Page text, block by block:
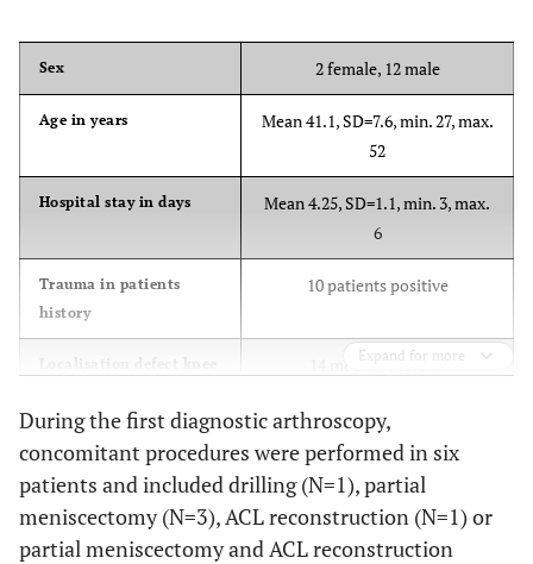
Sex 2 female, 12 male
Age in years
Mean 41.1, SD=7.6, min. 27, max.
52
Hospital stay in days
Mean 4.25, SD=1.1, min. 3, max.
6
Trauma in patients
history
10 patients positive
Localisation defect knee 14 medial, 1 lateral
Expand for more
During the first diagnostic arthroscopy,
concomitant procedures were performed in six
patients and included drilling (N=1), partial
meniscectomy (N=3), ACL reconstruction (N=1) or
partial meniscectomy and ACL reconstruction